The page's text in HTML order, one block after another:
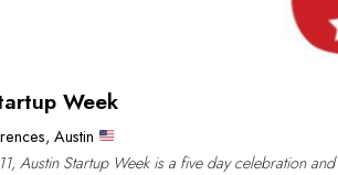
Week
, Austin
Austin Startup Week is a five day celebration